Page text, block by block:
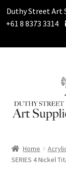
Duthy Street Art
+61 8 8373 3314
navigation
content
Paint
Home
SERIES 4 Nickel